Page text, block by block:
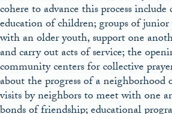
cohere to advance this process
education of children; groups of
with an older youth, support one
and carry out acts of service; the
community centers for collective
about the progress of a neighborhood
visits by neighbors to meet with one